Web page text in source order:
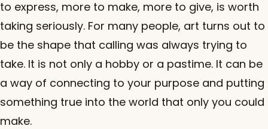
to express, more to make, more to give, is worth
taking seriously. For many people, art turns out to
be the shape that calling was always trying to
take. It is not only a hobby or a pastime. It can be
a way of connecting to your purpose and putting
something true into the world that only you could
make.